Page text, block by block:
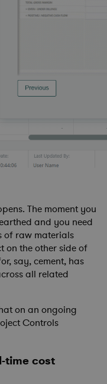
The moment you
and you need
of raw materials
on the other side of
say, cement, has
all related
on an ongoing
Controls
time cost